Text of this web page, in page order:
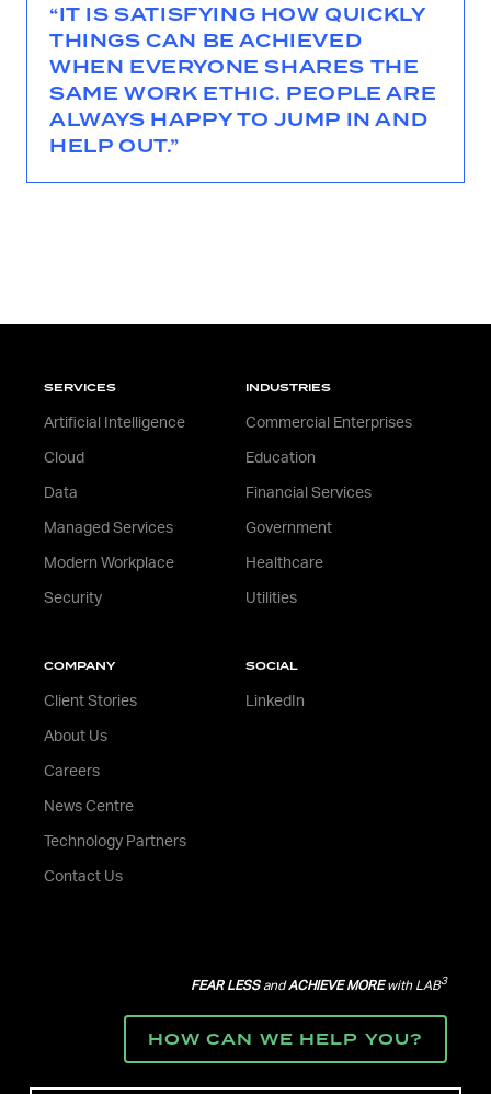
“IT IS SATISFYING HOW QUICKLY
THINGS CAN BE ACHIEVED
WHEN EVERYONE SHARES THE
SAME WORK ETHIC. PEOPLE ARE
ALWAYS HAPPY TO JUMP IN AND
HELP OUT.”
SERVICES
Artificial Intelligence
Cloud
Data
Managed Services
Modern Workplace
Security
INDUSTRIES
Commercial Enterprises
Education
Financial Services
Government
Healthcare
Utilities
COMPANY
Client Stories
About Us
Careers
News Centre
Technology Partners
Contact Us
SOCIAL
LinkedIn
FEAR LESSandACHIEVE MOREwith LAB3
HOW CAN WE HELP YOU?